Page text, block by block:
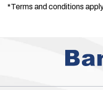
*Terms and conditions